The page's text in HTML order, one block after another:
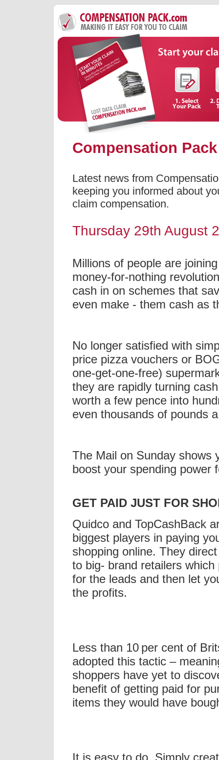
Compensation
Latest news from
keeping you informed about
claim compensation.
Thursday 29th August
Millions of people are
money-for-nothing
cash in on schemes that
even make - them cash as
No longer satisfied with
price pizza vouchers or
one-get-one-free)
they are rapidly turning
worth a few pence into
even thousands of pounds
The Mail on Sunday shows
boost your spending power
GET PAID JUST FOR
Quidco and TopCashBack
biggest players in paying
shopping online. They
to big- brand retailers which
for the leads and then let
the profits.
Less than 10 per cent of
adopted this tactic –
shoppers have yet to
benefit of getting paid for
items they would have
It is easy to do. Simply